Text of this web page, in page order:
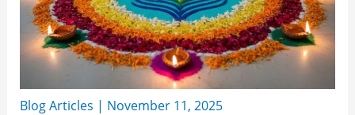
Blog Articles | November 11, 2025